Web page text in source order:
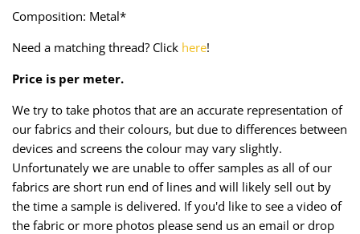
Composition: Metal*
Need a matching thread? Click here!
Price is per meter.
We try to take photos that are an accurate representation of
our fabrics and their colours, but due to differences between
devices and screens the colour may vary slightly.
Unfortunately we are unable to offer samples as all of our
fabrics are short run end of lines and will likely sell out by
the time a sample is delivered. If you'd like to see a video of
the fabric or more photos please send us an email or drop
Twill
Velvet + Corduroy
Woven Stretch